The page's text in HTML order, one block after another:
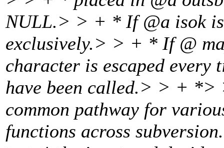
NULL.> > + * If @a isok is
exclusively.> > + * If @
character is escaped
have been called.> > + *>
common pathway for
functions across